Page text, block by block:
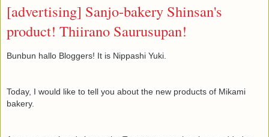
[advertising] Sanjo-bakery Shinsan's
product! Thiirano Saurusupan!
Bunbun hallo Bloggers! It is Nippashi Yuki.
Today, I would like to tell you about the new products of Mikami
bakery.